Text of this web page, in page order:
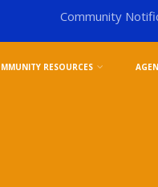
Community
RESOURCES